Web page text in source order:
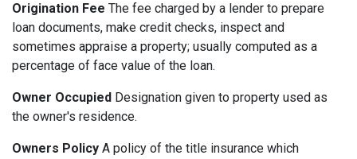
Origination Fee The fee charged by a lender to prepare
loan documents, make credit checks, inspect and
sometimes appraise a property; usually computed as a
percentage of face value of the loan.
Owner Occupied Designation given to property used as
the owner's residence.
Owners Policy A policy of the title insurance which